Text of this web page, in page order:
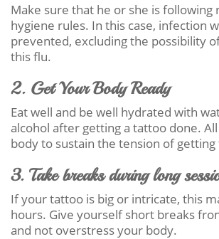
Make sure that he or she is following
hygiene rules. In this case, infection
prevented, excluding the possibility
this flu.
2. Get Your Body Ready
Eat well and be well hydrated with
alcohol after getting a tattoo done.
body to sustain the tension of
3. Take breaks during long
If your tattoo is big or intricate, this
hours. Give yourself short breaks
and not overstress your body.